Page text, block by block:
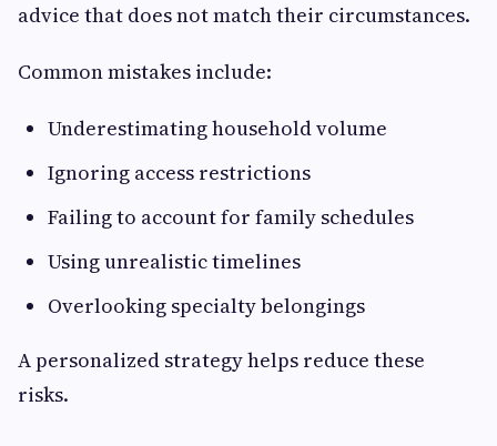
advice that does not match their circumstances.
Common mistakes include:
Underestimating household volume
Ignoring access restrictions
Failing to account for family schedules
Using unrealistic timelines
Overlooking specialty belongings
A personalized strategy helps reduce these
risks.